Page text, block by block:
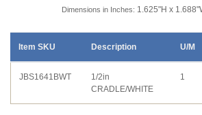
Dimensions in Inches: 1.625"H x
Item SKU Description U/M
JBS1641BWT
1/2in
CRADLE/WHITE
1